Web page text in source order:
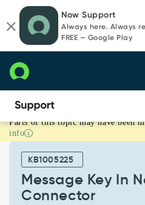
page
content
chat
Now Support
Always here. Always
FREE — Google Play
Message
Key
NewRelic
Connector
Parts of this topic may have been
info
KB1005225
Message Key In
Connector